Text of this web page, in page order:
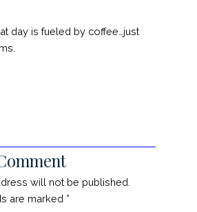
day is fueled by coffee…just
will not be published.
are marked *